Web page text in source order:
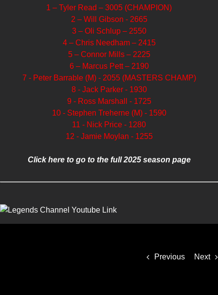
Previous Next
1 – Tyler Read – 3005 (CHAMPION)
2 – Will Gibson - 2665
3 – Oli Schlup – 2550
4 – Chris Needham – 2415
5 – Connor Mills – 2225
6 – Marcus Pett – 2190
7 - Peter Barrable (M) - 2055 (MASTERS CHAMP)
8 - Jack Parker - 1930
9 - Ross Marshall - 1725
10 - Stephen Treherne (M) - 1590
11 - Nick Price - 1280
12 - Jamie Moylan - 1255
Click here to go to the full 2025 season page